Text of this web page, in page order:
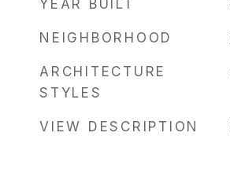
YEAR BUILT
NEIGHBORHOOD
ARCHITECTURE
STYLES
VIEW DESCRIPTION